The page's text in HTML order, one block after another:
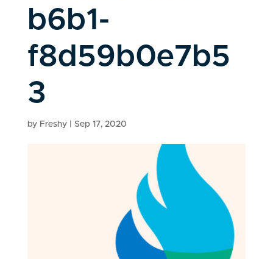
b6b1-
f8d59b0e7b5
3
by Freshy| Sep 17, 2020